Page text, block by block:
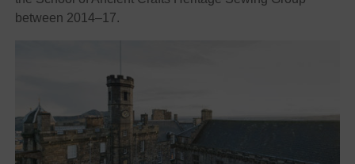
between 2014–17.